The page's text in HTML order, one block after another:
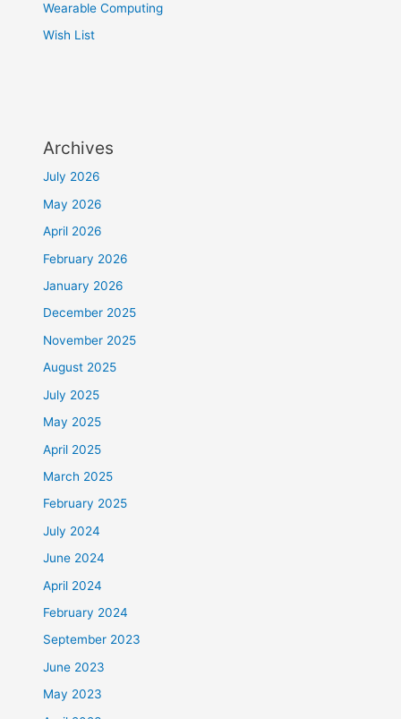
Wearable Computing
Wish List
Archives
July 2026
May 2026
April 2026
February 2026
January 2026
December 2025
November 2025
August 2025
July 2025
May 2025
April 2025
March 2025
February 2025
July 2024
June 2024
April 2024
February 2024
September 2023
June 2023
May 2023